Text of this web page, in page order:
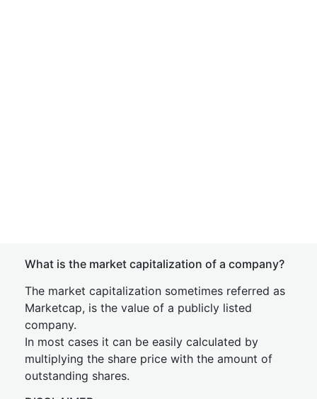
What is the market capitalization of a company?
The market capitalization sometimes referred as
Marketcap, is the value of a publicly listed
company.
In most cases it can be easily calculated by
multiplying the share price with the amount of
outstanding shares.